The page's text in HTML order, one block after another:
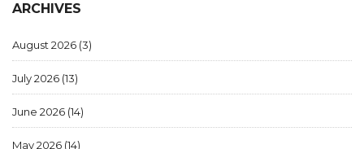
ARCHIVES
August 2026 (3)
July 2026 (13)
June 2026 (14)
May 2026 (14)